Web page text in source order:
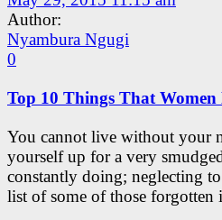
Author:
Nyambura Ngugi
0
Top 10 Things That Women
You cannot live without your
yourself up for a very
constantly doing; neglecting
list of some of those forgotten